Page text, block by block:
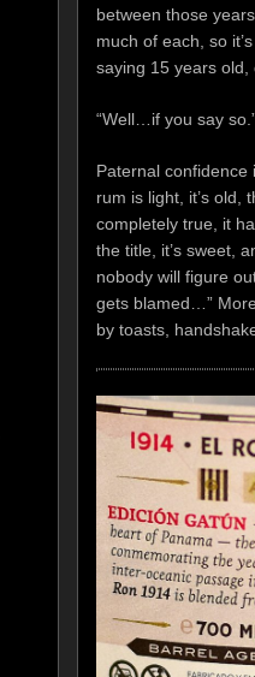
between those
much of each, so
saying 15 years old,
“Well…if you say
Paternal confidence
rum is light, it’s old,
completely true, it
the title, it’s sweet,
nobody will figure
gets blamed…”
by toasts,